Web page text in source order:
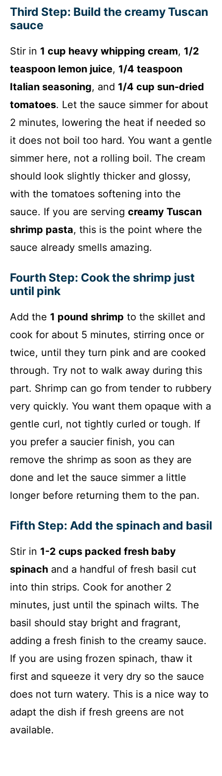
Third Step: Build the creamy Tuscan
sauce
Stir in 1 cup heavy whipping cream, 1/2
teaspoon lemon juice, 1/4 teaspoon
Italian seasoning, and 1/4 cup sun-dried
tomatoes. Let the sauce simmer for about
2 minutes, lowering the heat if needed so
it does not boil too hard. You want a gentle
simmer here, not a rolling boil. The cream
should look slightly thicker and glossy,
with the tomatoes softening into the
sauce. If you are serving creamy Tuscan
shrimp pasta, this is the point where the
sauce already smells amazing.
Fourth Step: Cook the shrimp just
until pink
Add the 1 pound shrimp to the skillet and
cook for about 5 minutes, stirring once or
twice, until they turn pink and are cooked
through. Try not to walk away during this
part. Shrimp can go from tender to rubbery
very quickly. You want them opaque with a
gentle curl, not tightly curled or tough. If
you prefer a saucier finish, you can
remove the shrimp as soon as they are
done and let the sauce simmer a little
longer before returning them to the pan.
Fifth Step: Add the spinach and basil
Stir in 1-2 cups packed fresh baby
spinach and a handful of fresh basil cut
into thin strips. Cook for another 2
minutes, just until the spinach wilts. The
basil should stay bright and fragrant,
adding a fresh finish to the creamy sauce.
If you are using frozen spinach, thaw it
first and squeeze it very dry so the sauce
does not turn watery. This is a nice way to
adapt the dish if fresh greens are not
available.